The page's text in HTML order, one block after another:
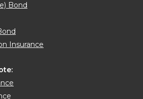
Bond
Insurance